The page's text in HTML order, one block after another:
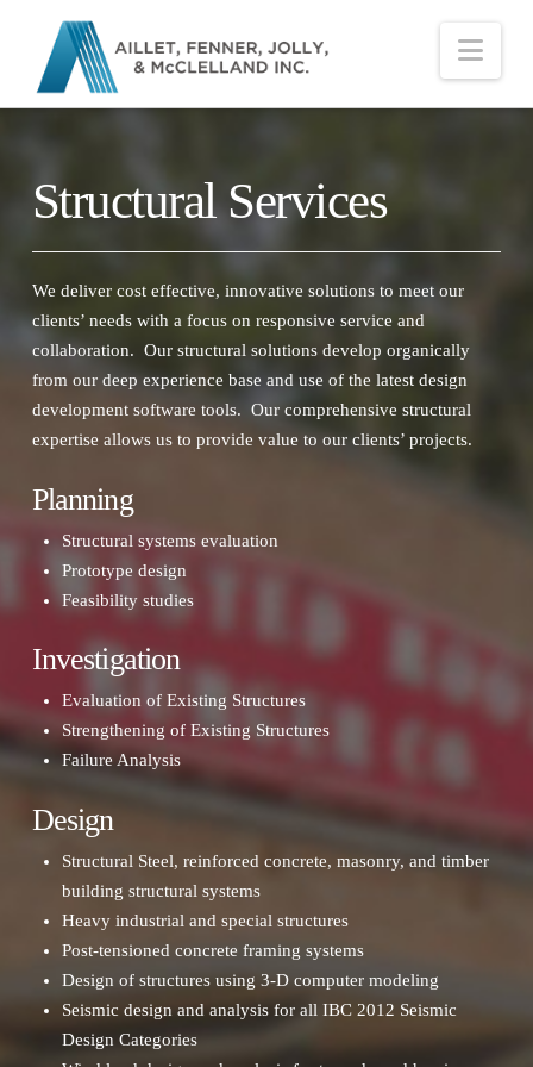
Structural Services
We deliver cost effective, innovative solutions to meet our
clients’ needs with a focus on responsive service and
collaboration. Our structural solutions develop organically
from our deep experience base and use of the latest design
development software tools. Our comprehensive structural
expertise allows us to provide value to our clients’ projects.
Planning
Structural systems evaluation
Prototype design
Feasibility studies
Investigation
Evaluation of Existing Structures
Strengthening of Existing Structures
Failure Analysis
Design
Structural Steel, reinforced concrete, masonry, and timber
building structural systems
Heavy industrial and special structures
Post-tensioned concrete framing systems
Design of structures using 3-D computer modeling
Seismic design and analysis for all IBC 2012 Seismic
Design Categories